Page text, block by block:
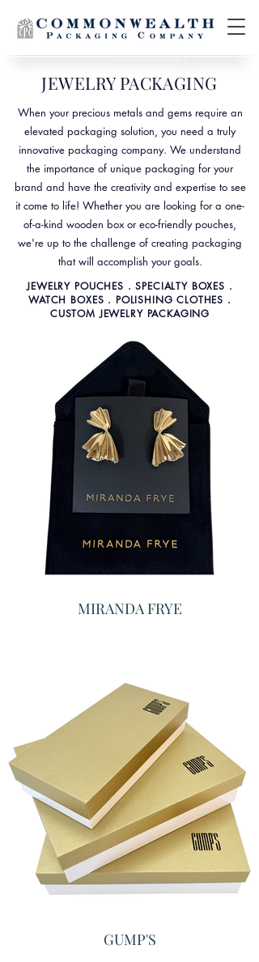
JEWELRY PACKAGING
When your precious metals and gems require an
elevated packaging solution, you need a truly
innovative packaging company. We understand
the importance of unique packaging for your
brand and have the creativity and expertise to see
it come to life! Whether you are looking for a one-
of-a-kind wooden box or eco-friendly pouches,
we're up to the challenge of creating packaging
that will accomplish your goals.
JEWELRY POUCHES . SPECIALTY BOXES .
WATCH BOXES . POLISHING CLOTHES .
CUSTOM JEWELRY PACKAGING
MIRANDA FRYE
GUMP'S